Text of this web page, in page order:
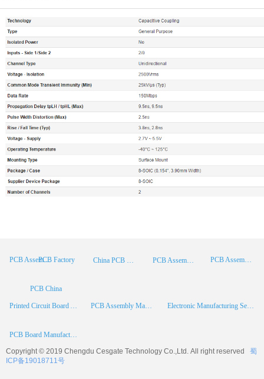
PCB Assembly PCB Assembly Supplier
Printed Circuit Board Assembly PCB Assembly Manufacturer Electronic Manufacturing Services
PCB Assembly China
China PCB Manufacturer
PCB China
PCB Board Manufacturer
PCB Factory
Copyright © 2019 Chengdu Cesgate Technology Co.,Ltd. All right reserved
蜀
ICP备19018711号